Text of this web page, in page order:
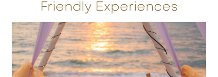
Friendly Experiences